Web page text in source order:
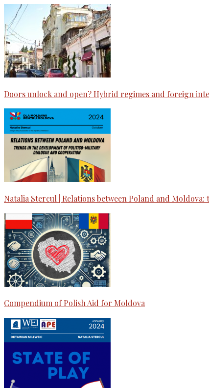
Doors unlock and open? Hybrid regimes and foreign
Natalia Stercul | Relations between Poland and
Compendium of Polish Aid for Moldova